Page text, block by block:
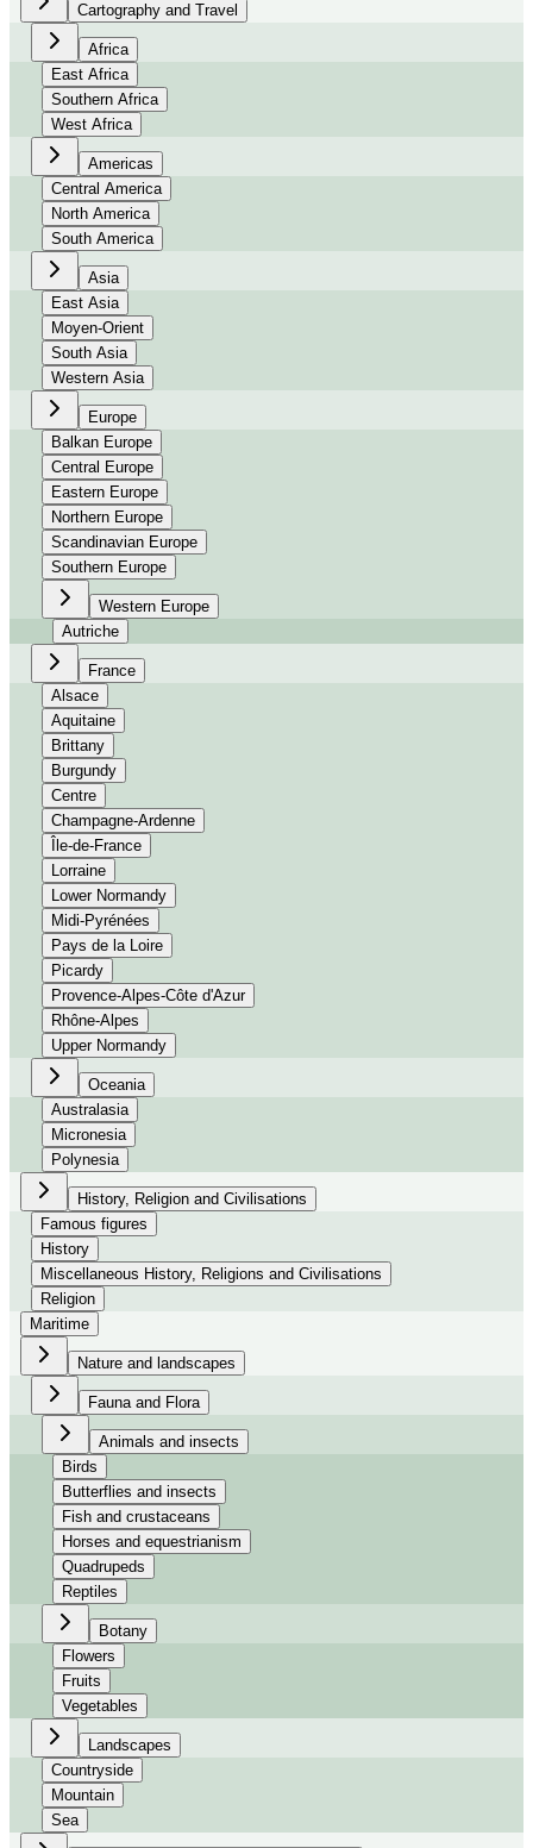
Cartography and Travel
Africa
East Africa
Southern Africa
West Africa
Americas
Central America
North America
South America
Asia
East Asia
Moyen-Orient
South Asia
Western Asia
Europe
Balkan Europe
Central Europe
Eastern Europe
Northern Europe
Scandinavian Europe
Southern Europe
Western Europe
Autriche
France
Alsace
Aquitaine
Brittany
Burgundy
Centre
Champagne-Ardenne
Île-de-France
Lorraine
Lower Normandy
Midi-Pyrénées
Pays de la Loire
Picardy
Provence-Alpes-Côte d'Azur
Rhône-Alpes
Upper Normandy
Oceania
Australasia
Micronesia
Polynesia
History, Religion and Civilisations
Famous figures
History
Miscellaneous History, Religions and Civilisations
Religion
Maritime
Nature and landscapes
Fauna and Flora
Animals and insects
Birds
Butterflies and insects
Fish and crustaceans
Horses and equestrianism
Quadrupeds
Reptiles
Botany
Flowers
Fruits
Vegetables
Landscapes
Countryside
Mountain
Sea